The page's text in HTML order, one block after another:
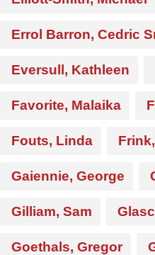
Errol Barron, Cedric
Eversull, Kathleen
Favorite, Malaika
Fouts, Linda
Gaiennie, George
Gilliam, Sam
Goethals, Gregor